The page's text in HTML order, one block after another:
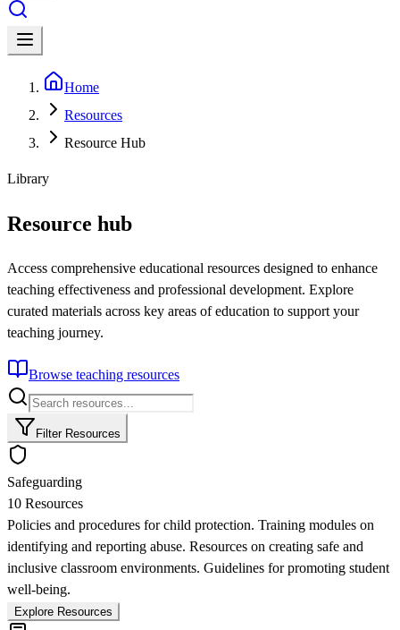
Home
Resources
Resource Hub
Library
Resource hub
Access comprehensive educational resources designed to enhance
teaching effectiveness and professional development. Explore
curated materials across key areas of education to support your
teaching journey.
Browse teaching resources
Filter Resources
Safeguarding
10 Resources
Policies and procedures for child protection. Training modules on
identifying and reporting abuse. Resources on creating safe and
inclusive classroom environments. Guidelines for promoting student
well-being.
Explore Resources